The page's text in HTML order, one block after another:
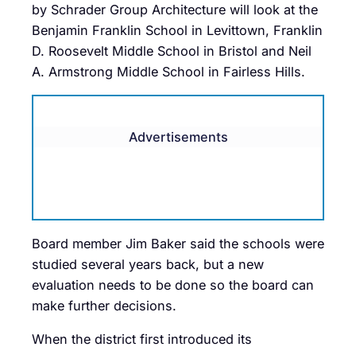
by Schrader Group Architecture will look at the
Benjamin Franklin School in Levittown, Franklin
D. Roosevelt Middle School in Bristol and Neil
A. Armstrong Middle School in Fairless Hills.
Advertisements
Board member Jim Baker said the schools were
studied several years back, but a new
evaluation needs to be done so the board can
make further decisions.
When the district first introduced its